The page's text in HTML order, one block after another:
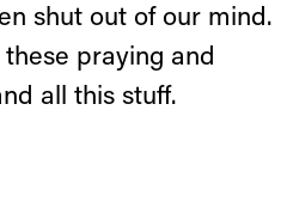
shut out of our mind.
praying and
all this stuff.